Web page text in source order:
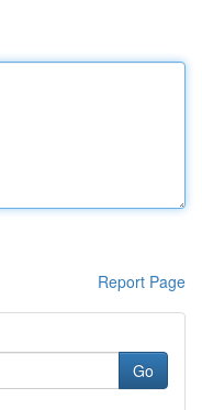
Report Page
Go